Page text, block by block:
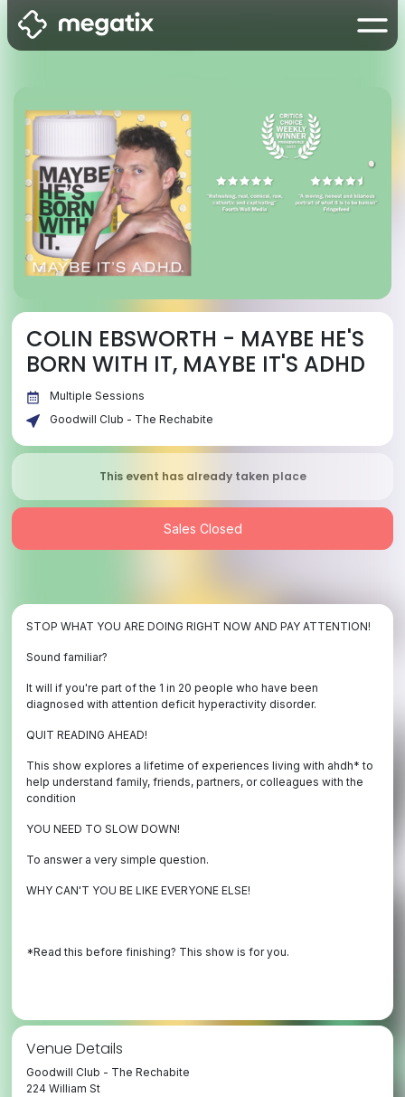
COLIN EBSWORTH - MAYBE HE'S
BORN WITH IT, MAYBE IT'S ADHD
Multiple Sessions
Goodwill Club - The Rechabite
This event has already taken place
Sales Closed
STOP WHAT YOU ARE DOING RIGHT NOW AND PAY ATTENTION!
Sound familiar?
It will if you're part of the 1 in 20 people who have been
diagnosed with attention deficit hyperactivity disorder.
QUIT READING AHEAD!
This show explores a lifetime of experiences living with ahdh* to
help understand family, friends, partners, or colleagues with the
condition
YOU NEED TO SLOW DOWN!
To answer a very simple question.
WHY CAN'T YOU BE LIKE EVERYONE ELSE!
*Read this before finishing? This show is for you.
Venue Details
Goodwill Club - The Rechabite
224 William St